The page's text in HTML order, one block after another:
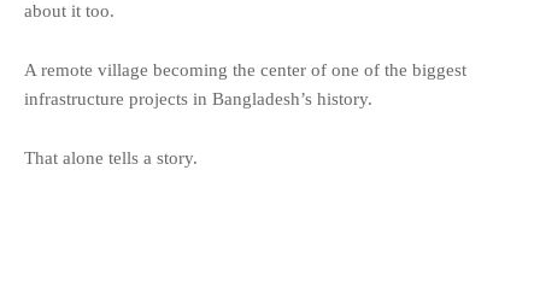
about it too.
A remote village becoming the center of one of the biggest
infrastructure projects in Bangladesh’s history.
That alone tells a story.